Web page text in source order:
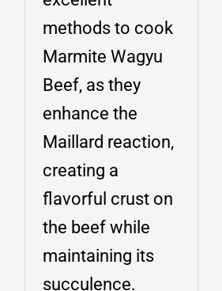
methods to cook
Marmite Wagyu
Beef, as they
enhance the
Maillard reaction,
creating a
flavorful crust on
the beef while
maintaining its
succulence.